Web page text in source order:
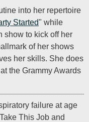
into her repertoire
Started" while
show to kick off her
of her shows
her skills. She does
the Grammy Awards
failure at age
This Job and